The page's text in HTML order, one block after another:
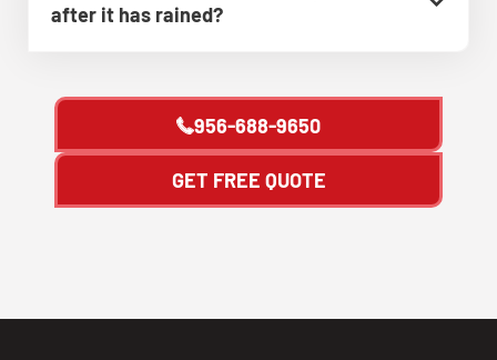
after it has rained?
956-688-9650
GET FREE QUOTE